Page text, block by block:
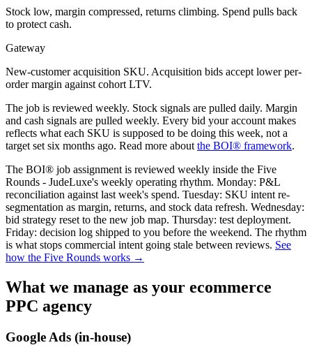
Stock low, margin compressed, returns climbing. Spend pulls back
to protect cash.
Gateway
New-customer acquisition SKU. Acquisition bids accept lower per-
order margin against cohort LTV.
The job is reviewed weekly. Stock signals are pulled daily. Margin
and cash signals are pulled weekly. Every bid your account makes
reflects what each SKU is supposed to be doing this week, not a
target set six months ago. Read more about the BOI® framework.
The BOI® job assignment is reviewed weekly inside the Five
Rounds - JudeLuxe's weekly operating rhythm. Monday: P&L
reconciliation against last week's spend. Tuesday: SKU intent re-
segmentation as margin, returns, and stock data refresh. Wednesday:
bid strategy reset to the new job map. Thursday: test deployment.
Friday: decision log shipped to you before the weekend. The rhythm
is what stops commercial intent going stale between reviews. See
how the Five Rounds works →
What we manage as your ecommerce
PPC agency
Google Ads (in-house)